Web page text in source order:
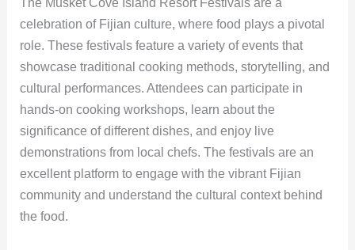
The Musket Cove Island Resort Festivals are a
celebration of Fijian culture, where food plays a pivotal
role. These festivals feature a variety of events that
showcase traditional cooking methods, storytelling, and
cultural performances. Attendees can participate in
hands-on cooking workshops, learn about the
significance of different dishes, and enjoy live
demonstrations from local chefs. The festivals are an
excellent platform to engage with the vibrant Fijian
community and understand the cultural context behind
the food.